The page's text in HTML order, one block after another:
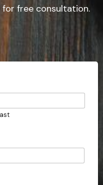
free consultation.